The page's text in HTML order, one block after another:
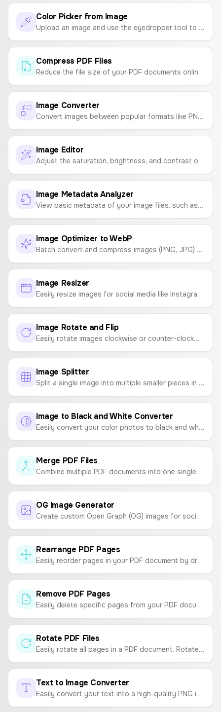
Color Picker from Image
Upload an image and use the eyedropper tool to pick colors and create a color palette. Instantly get the HEX codes.
Compress PDF Files
Reduce the file size of your PDF documents online for free. Compress PDFs for easy sharing and storage without sacrificing quality.
Image Converter
Convert images between popular formats like PNG, JPG, WebP, and GIF. Adjust quality and download instantly, all in your browser.
Image Editor
Adjust the saturation, brightness, and contrast of your images. Download as JPG or PNG.
Image Metadata Analyzer
View basic metadata of your image files, such as file name, size, type, and dimensions, directly in your browser.
Image Optimizer to WebP
Batch convert and compress images (PNG, JPG) to the lightweight WebP format right in your browser. Optimize your website's images for faster load times.
Image Resizer
Easily resize images for social media like Instagram, YouTube, Facebook, and TikTok, or to custom dimensions.
Image Rotate and Flip
Easily rotate images clockwise or counter-clockwise, and flip them horizontally or vertically. A simple tool for quick image adjustments.
Image Splitter
Split a single image into multiple smaller pieces in a grid format (e.g., 2x2, 3x3). Perfect for creating photo grids for social media.
Image to Black and White Converter
Easily convert your color photos to black and white online. Upload an image and download the grayscale version instantly.
Merge PDF Files
Combine multiple PDF documents into one single file quickly and easily. Upload, reorder, and merge.
OG Image Generator
Create custom Open Graph (OG) images for social media sharing. Customize headlines, taglines, logos, and backgrounds.
Rearrange PDF Pages
Easily reorder pages in your PDF document by dragging and dropping. Organize your PDFs securely in your browser.
Remove PDF Pages
Easily delete specific pages from your PDF documents online for free. Your files are processed securely in your browser.
Rotate PDF Files
Easily rotate all pages in a PDF document. Rotate your PDF 90, 180, or 270 degrees and download the updated file.
Text to Image Converter
Easily convert your text into a high-quality PNG image. Customize fonts, colors, and sizes, and choose from resolutions like HD, FHD, 2K, and 4K.